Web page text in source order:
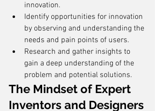
innovation.
Identify opportunities for innovation
by observing and understanding the
needs and pain points of users.
Research and gather insights to
gain a deep understanding of the
problem and potential solutions.
The Mindset of Expert
Inventors and Designers